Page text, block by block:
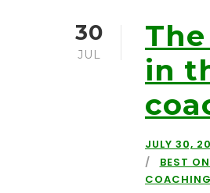
30
JUL
in
JULY 30,
BEST
COACHING